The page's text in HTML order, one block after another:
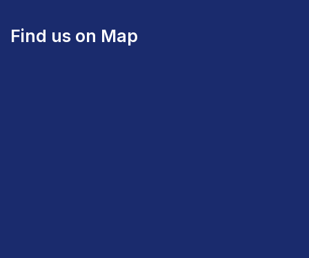
Find us on Map